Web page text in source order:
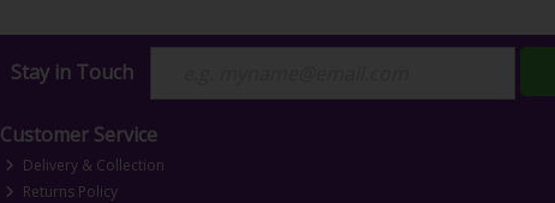
Stay in Touch
Customer Service
Delivery & Collection
Returns Policy